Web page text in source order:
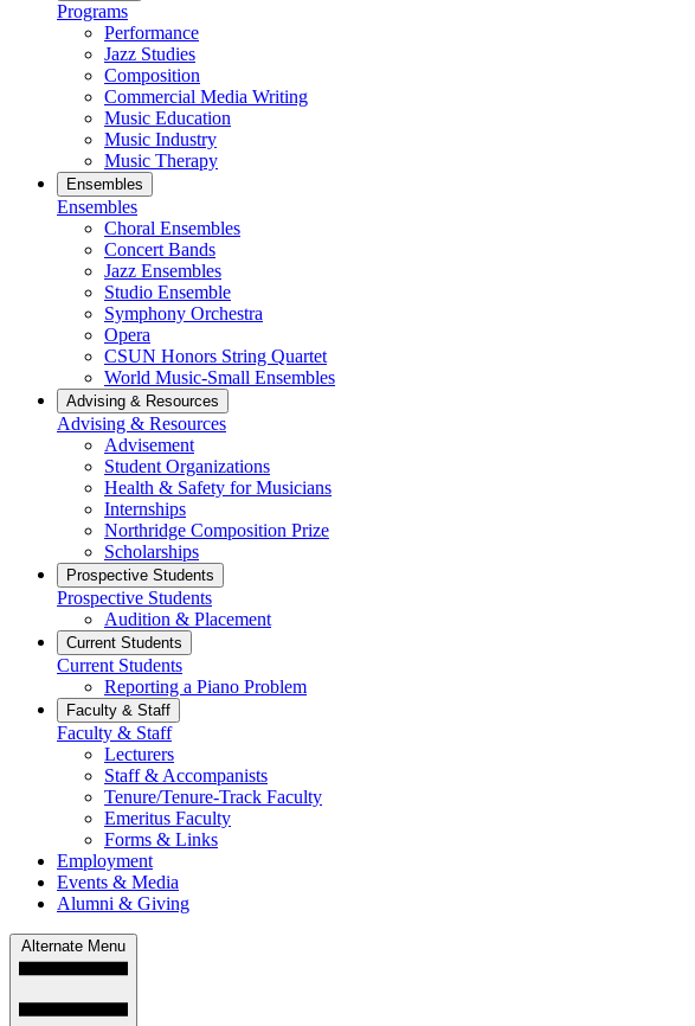
Programs
Performance
Jazz Studies
Composition
Commercial Media Writing
Music Education
Music Industry
Music Therapy
Ensembles
Ensembles
Choral Ensembles
Concert Bands
Jazz Ensembles
Studio Ensemble
Symphony Orchestra
Opera
CSUN Honors String Quartet
World Music-Small Ensembles
Advising & Resources
Advising & Resources
Advisement
Student Organizations
Health & Safety for Musicians
Internships
Northridge Composition Prize
Scholarships
Prospective Students
Prospective Students
Audition & Placement
Current Students
Current Students
Reporting a Piano Problem
Faculty & Staff
Faculty & Staff
Lecturers
Staff & Accompanists
Tenure/Tenure-Track Faculty
Emeritus Faculty
Forms & Links
Employment
Events & Media
Alumni & Giving
Alternate Menu